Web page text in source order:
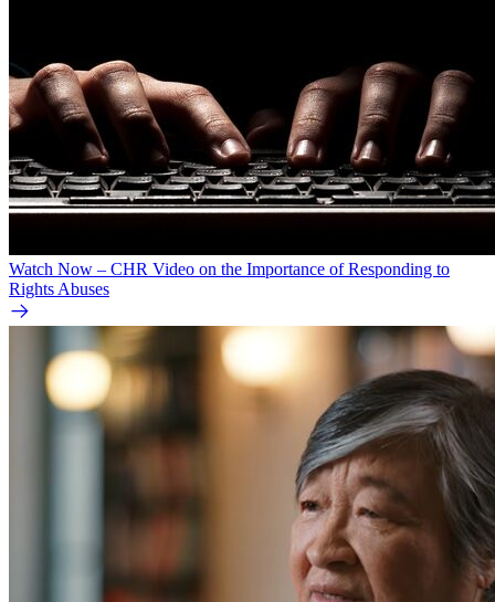
Watch Now – CHR Video on the Importance of Responding to
Rights Abuses